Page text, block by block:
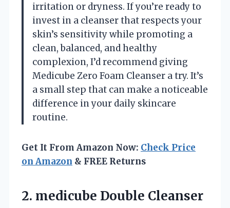
irritation or dryness. If you’re ready to
invest in a cleanser that respects your
skin’s sensitivity while promoting a
clean, balanced, and healthy
complexion, I’d recommend giving
Medicube Zero Foam Cleanser a try. It’s
a small step that can make a noticeable
difference in your daily skincare
routine.
Get It From Amazon Now: Check Price
on Amazon & FREE Returns
2. medicube Double Cleanser